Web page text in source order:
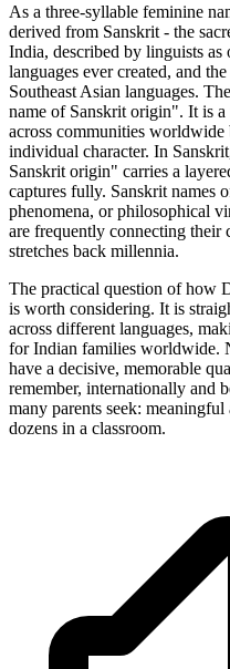
As a three-syllable feminine
derived from Sanskrit - the
India, described by linguists as
languages ever created, and
Southeast Asian languages.
name of Sanskrit origin". It is a
across communities worldwide
individual character. In
Sanskrit origin" carries a
captures fully. Sanskrit names
phenomena, or philosophical
are frequently connecting their
stretches back millennia.
The practical question of how
is worth considering. It is
across different languages,
for Indian families worldwide.
have a decisive, memorable
remember, internationally and
many parents seek:
dozens in a classroom.